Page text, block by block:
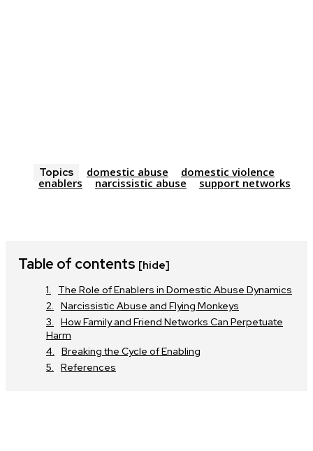
Topics domestic abuse
domestic violence
enablers
narcissistic abuse support networks
Table of contents [hide]
The Role of Enablers in Domestic Abuse Dynamics
Narcissistic Abuse and Flying Monkeys
How Family and Friend Networks Can Perpetuate
Harm
Breaking the Cycle of Enabling
References